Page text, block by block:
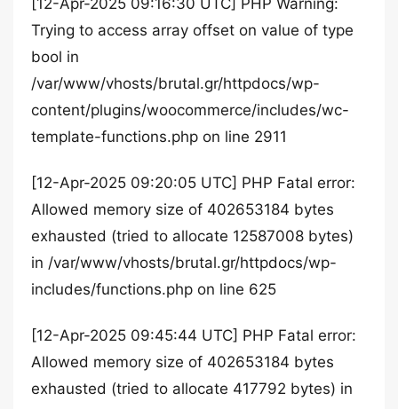
[12-Apr-2025 09:16:30 UTC] PHP Warning:
Trying to access array offset on value of type
bool in
/var/www/vhosts/brutal.gr/httpdocs/wp-
content/plugins/woocommerce/includes/wc-
template-functions.php on line 2911
[12-Apr-2025 09:20:05 UTC] PHP Fatal error:
Allowed memory size of 402653184 bytes
exhausted (tried to allocate 12587008 bytes)
in /var/www/vhosts/brutal.gr/httpdocs/wp-
includes/functions.php on line 625
[12-Apr-2025 09:45:44 UTC] PHP Fatal error:
Allowed memory size of 402653184 bytes
exhausted (tried to allocate 417792 bytes) in